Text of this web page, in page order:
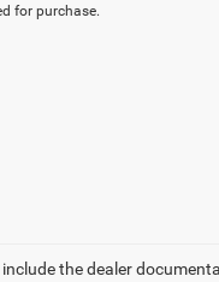
for purchase.
include the dealer